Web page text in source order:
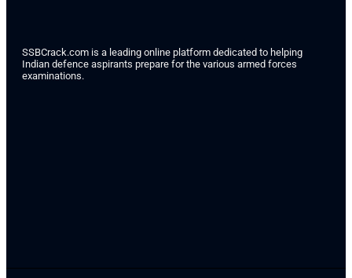
SSBCrack.com is a leading online platform dedicated to helping
Indian defence aspirants prepare for the various armed forces
examinations.